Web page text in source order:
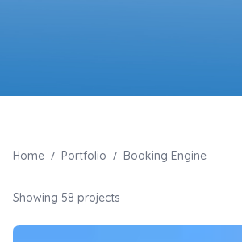
Home / Portfolio / Booking Engine
Showing 58 projects